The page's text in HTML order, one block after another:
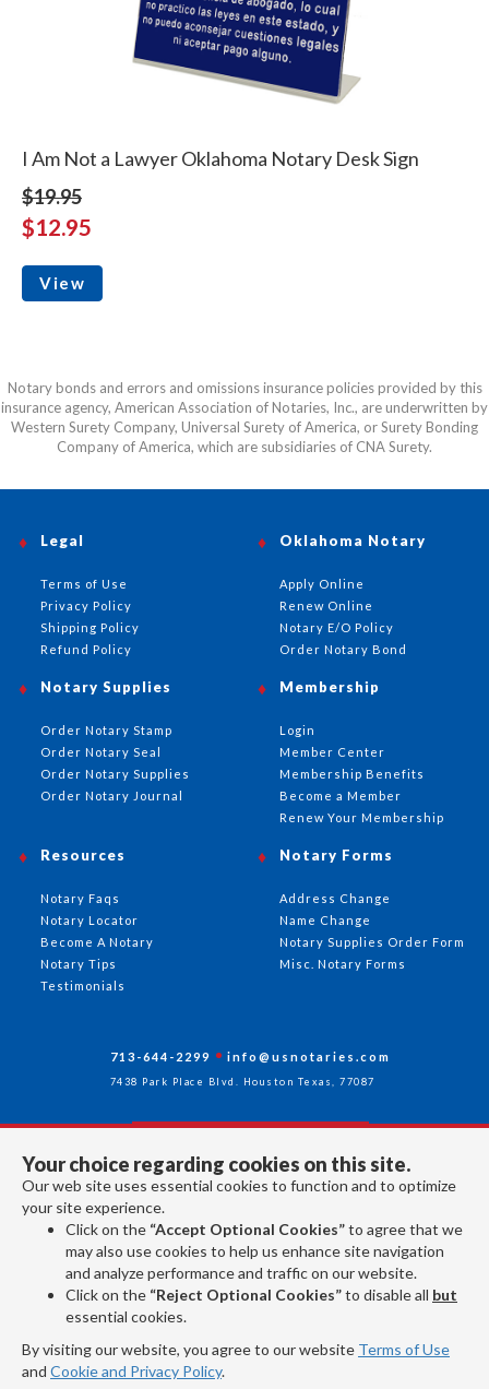
I Am Not a Lawyer Oklahoma Notary Desk Sign
$19.95
$12.95
View
Notary bonds and errors and omissions insurance policies provided by this
insurance agency, American Association of Notaries, Inc., are underwritten by
Western Surety Company, Universal Surety of America, or Surety Bonding
Company of America, which are subsidiaries of CNA Surety.
Your choice regarding cookies on this site.
Our web site uses essential cookies to function and to optimize
your site experience.
Click on the “Accept Optional Cookies”to agree that we
may also use cookies to help us enhance site navigation
and analyze performance and traffic on our website.
Click on the “Reject Optional Cookies”to disable all but
essential cookies.
By visiting our website, you agree to our website Terms of Use
and Cookie and Privacy Policy.
Oklahoma Notary
Apply Online
Renew Online
Notary E/O Policy
Order Notary Bond
Notary Supplies
Order Notary Stamp
Order Notary Seal
Order Notary Supplies
Order Notary Journal
Membership
Login
Member Center
Membership Benefits
Become a Member
Renew Your Membership
Notary Forms
Address Change
Name Change
Notary Supplies Order Form
Misc. Notary Forms
Resources
Notary Faqs
Notary Locator
Become A Notary
Notary Tips
Testimonials
Legal
Terms of Use
Privacy Policy
Shipping Policy
Refund Policy
713-644-2299 info@usnotaries.com
7438 Park Place Blvd. Houston Texas, 77087
Follow Us